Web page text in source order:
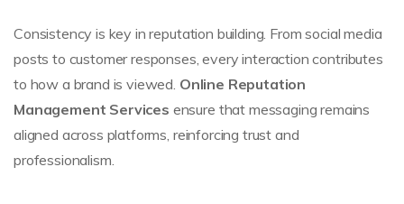
Consistency is key in reputation building. From social media
posts to customer responses, every interaction contributes
to how a brand is viewed. Online Reputation
Management Services ensure that messaging remains
aligned across platforms, reinforcing trust and
professionalism.